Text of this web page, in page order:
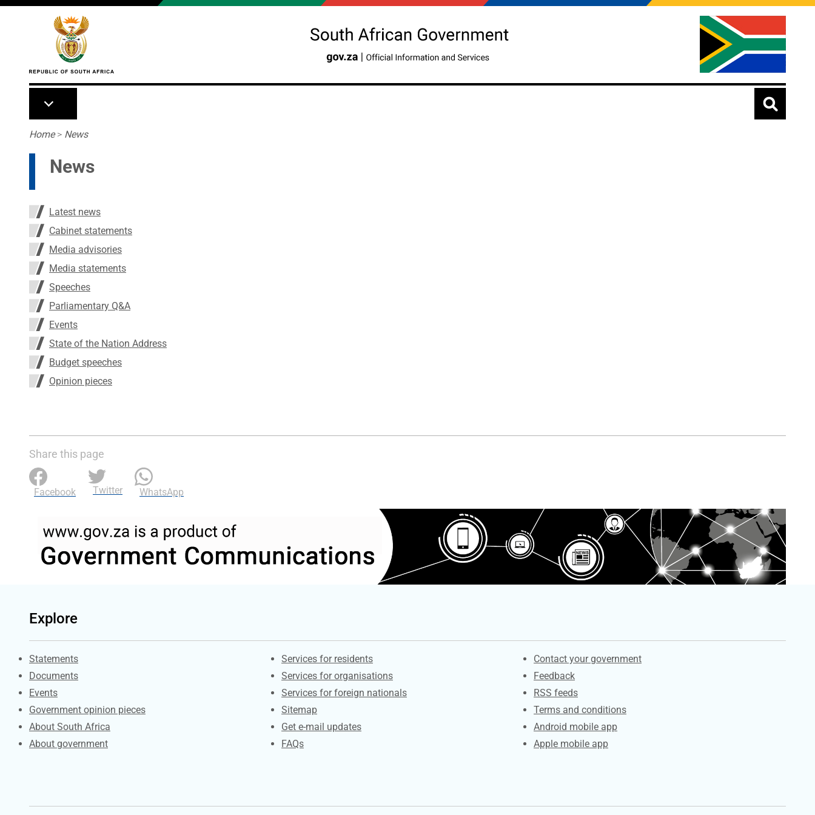
Skip to main content
Breadcrumb
Home> News
News
Latest news
Cabinet statements
Media advisories
Media statements
Speeches
Parliamentary Q&A
Events
State of the Nation Address
Budget speeches
Opinion pieces
Share this page
Facebook Twitter WhatsApp
Explore
Explore Gov.za
Statements
Documents
Events
Government opinion pieces
About South Africa
About government
Contacts
Services for residents
Services for organisations
Services for foreign nationals
Sitemap
Get e-mail updates
FAQs
Services
Contact your government
Feedback
RSS feeds
Terms and conditions
Android mobile app
Apple mobile app